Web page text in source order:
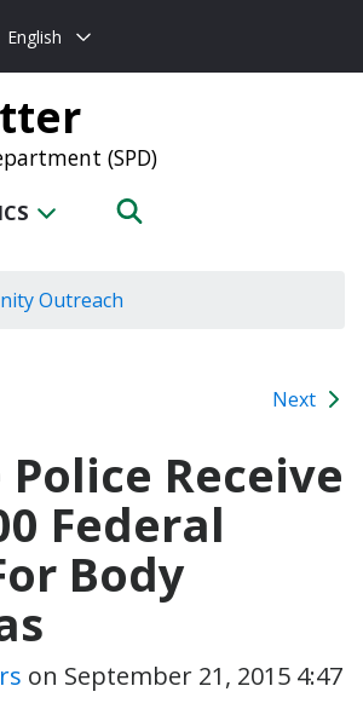
English
(SPD)
Outreach
Next
Receive
Federal
Body
on September 21, 2015 4:47